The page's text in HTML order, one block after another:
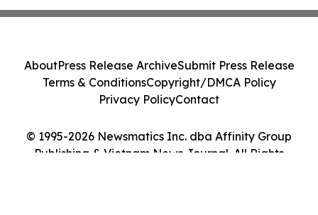
© 1995-2026 Newsmatics Inc. dba Affinity Group
Publishing & Vietnam News Journal. All Rights
AboutPress Release ArchiveSubmit Press Release
Terms & ConditionsCopyright/DMCA Policy
Privacy PolicyContact